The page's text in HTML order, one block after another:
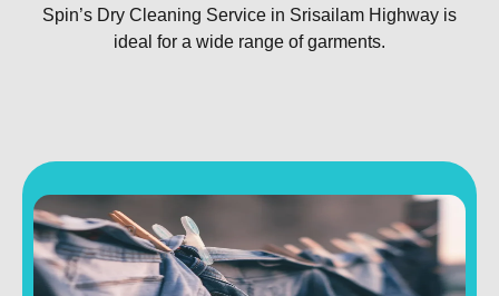
Spin’s Dry Cleaning Service in Srisailam Highway is
ideal for a wide range of garments.